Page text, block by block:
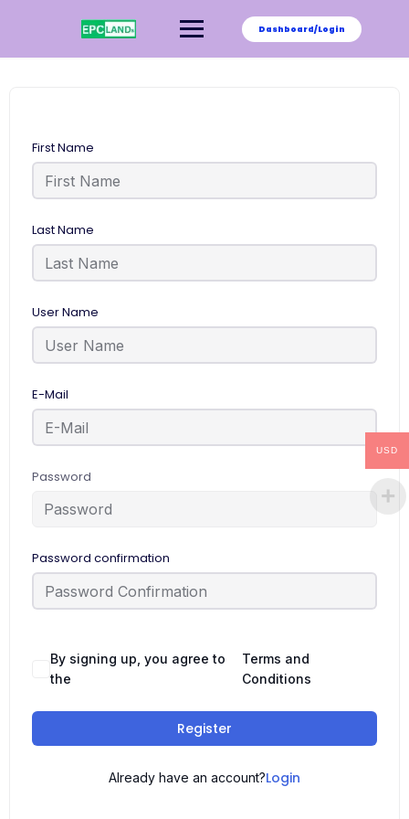
Dashboard/Login
First Name
Last Name
User Name
E-Mail
Password
Password confirmation
By signing up, you agree to
the
Terms and
Conditions
Register
Already have an account?Login
USD